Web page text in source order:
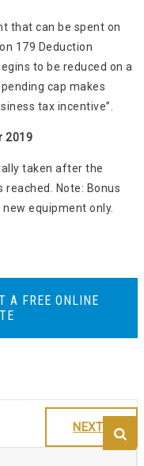
that can be spent on
179 Deduction
to be reduced on a
cap makes
tax incentive”.
2019
taken after the
reached. Note: Bonus
equipment only.
A FREE ONLINE
NEXT